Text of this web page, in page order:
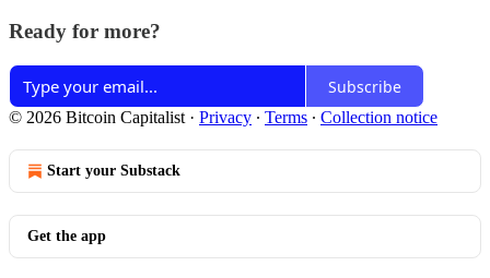
Ready for more?
Subscribe
© 2026 Bitcoin Capitalist · Privacy ∙ Terms ∙ Collection notice
Start your Substack
Get the app